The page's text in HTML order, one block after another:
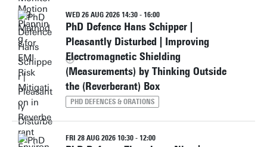
WED 26 AUG 2026 14:30 - 16:00
PhD Defence Hans Schipper |
Pleasantly Disturbed | Improving
Electromagnetic Shielding
(Measurements) by Thinking Outside
the (Reverberant) Box
PHD DEFENCES & ORATIONS
FRI 28 AUG 2026 10:30 - 12:00